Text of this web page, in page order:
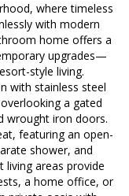
where timeless
with modern
home offers a
upgrades—
style living.
with stainless steel
a gated
wrought iron doors.
featuring an open-
shower, and
living areas provide
a home office, or